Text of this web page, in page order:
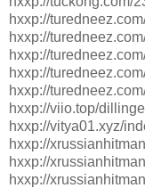
hxxp://
hxxp://
hxxp://
hxxp://
hxxp://
hxxp://viio.top/
hxxp://vitya01.xyz/
hxxp://
hxxp://
hxxp://